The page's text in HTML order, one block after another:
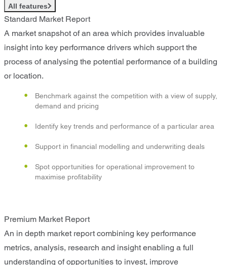
All features
Standard Market Report
A market snapshot of an area which provides invaluable
insight into key performance drivers which support the
process of analysing the potential performance of a building
or location.
Benchmark against the competition with a view of supply,
demand and pricing
Identify key trends and performance of a particular area
Support in financial modelling and underwriting deals
Spot opportunities for operational improvement to
maximise profitability
Premium Market Report
An in depth market report combining key performance
metrics, analysis, research and insight enabling a full
understanding of opportunities to invest, improve